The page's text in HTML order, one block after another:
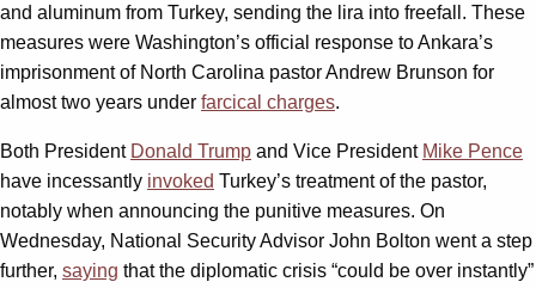
and aluminum from Turkey, sending the lira into freefall. These
measures were Washington’s official response to Ankara’s
imprisonment of North Carolina pastor Andrew Brunson for
almost two years under farcical charges.
Both President Donald Trump and Vice President Mike Pence
have incessantly invoked Turkey’s treatment of the pastor,
notably when announcing the punitive measures. On
Wednesday, National Security Advisor John Bolton went a step
further, saying that the diplomatic crisis “could be over instantly”